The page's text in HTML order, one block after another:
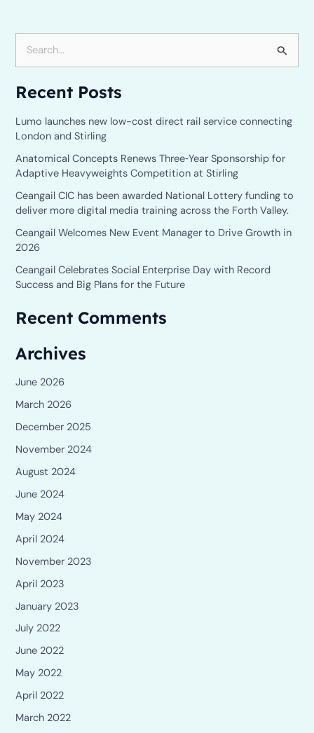
a
c
h
f
o
r
:
Recent Posts
Lumo launches new low-cost direct rail service connecting
London and Stirling
Anatomical Concepts Renews Three‑Year Sponsorship for
Adaptive Heavyweights Competition at Stirling
Ceangail CIC has been awarded National Lottery funding to
deliver more digital media training across the Forth Valley.
Ceangail Welcomes New Event Manager to Drive Growth in
2026
Ceangail Celebrates Social Enterprise Day with Record
Success and Big Plans for the Future
Recent Comments
Archives
June 2026
March 2026
December 2025
November 2024
August 2024
June 2024
May 2024
April 2024
November 2023
April 2023
January 2023
July 2022
June 2022
May 2022
April 2022
March 2022